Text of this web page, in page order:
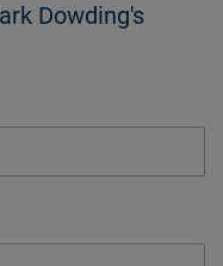
Dowding's